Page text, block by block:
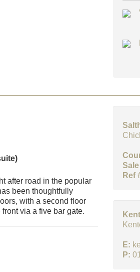
after road in the popular
been thoughtfully
with a second floor
via a five bar gate.
Ref
E:
P: